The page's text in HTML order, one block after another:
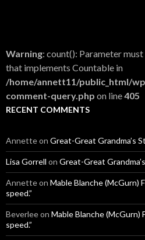
Warning: count(): Parameter
that implements Countable in
/home/annett11/public_html/
comment-query.php on line405
RECENT COMMENTS
Annetteon Great-Great Grandma’s
Lisa Gorrell on Great-Great
Annetteon Mable Blanche (McGurn)
speed.”
Beverleeon Mable Blanche (McGurn)
speed.”